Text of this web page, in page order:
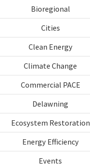
Bioregional
Cities
Clean Energy
Climate Change
Commercial PACE
Delawning
Ecosystem Restoration
Energy Efficiency
Events